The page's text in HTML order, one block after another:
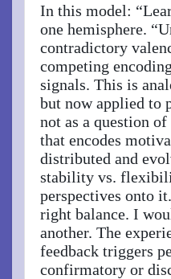
In this model:
one hemisphere.
contradictory
competing
signals. This is
but now applied to
not as a question
that encodes
distributed and
stability vs.
perspectives onto
right balance. I
another. The
feedback triggers
confirmatory or